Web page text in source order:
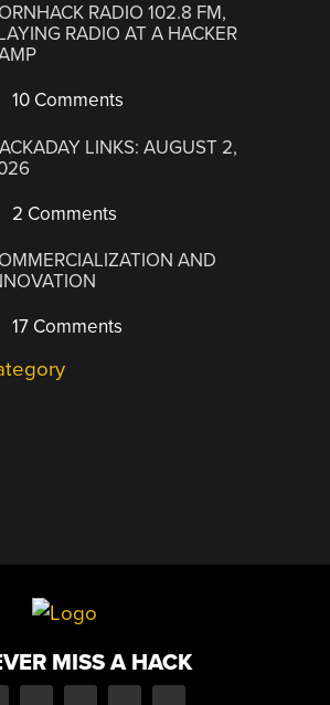
RADIO 102.8 FM,
RADIO AT A HACKER
10 Comments
LINKS: AUGUST 2,
2 Comments
AND
17 Comments
MISS A HACK